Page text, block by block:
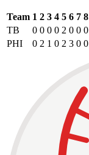
Team 1 2 3 4 5 6 7 8
TB
0 0 0 0 2 0 0 0
PHI
0 2 1 0 2 3 0 0